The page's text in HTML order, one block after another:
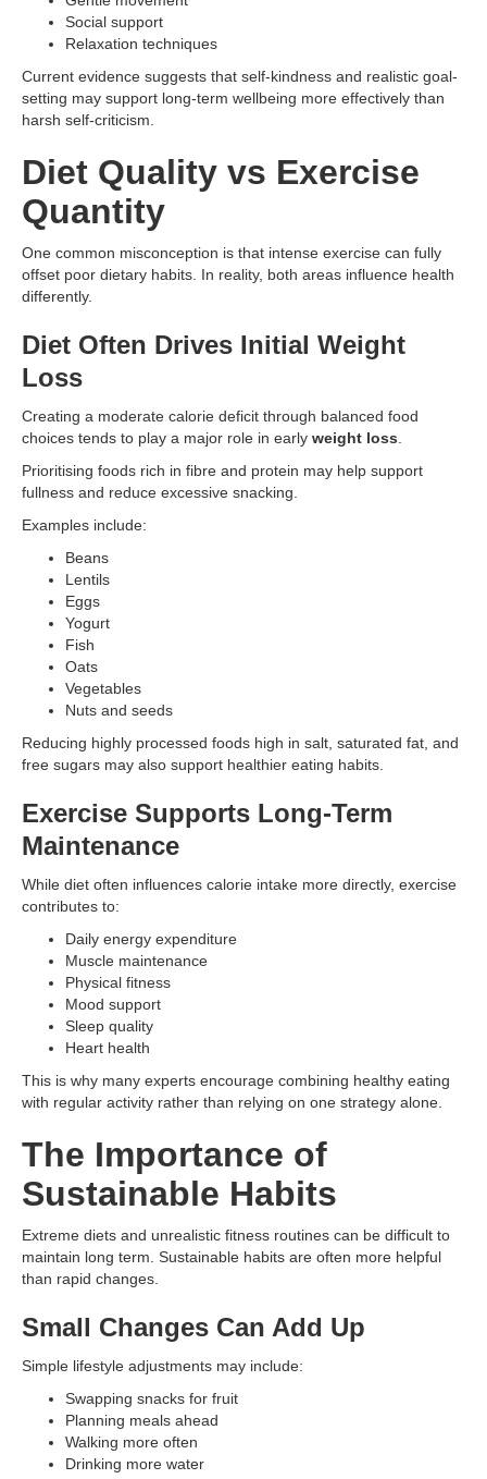
Social support
Relaxation techniques
Current evidence suggests that self-kindness and realistic goal-
setting may support long-term wellbeing more effectively than
harsh self-criticism.
Diet Quality vs Exercise
Quantity
One common misconception is that intense exercise can fully
offset poor dietary habits. In reality, both areas influence health
differently.
Diet Often Drives Initial Weight
Loss
Creating a moderate calorie deficit through balanced food
choices tends to play a major role in early weight loss
Prioritising foods rich in fibre and protein may help support
fullness and reduce excessive snacking.
Examples include:
Beans
Lentils
Eggs
Yogurt
Fish
Oats
Vegetables
Nuts and seeds
Reducing highly processed foods high in salt, saturated fat, and
free sugars may also support healthier eating habits.
Exercise Supports Long-Term
Maintenance
While diet often influences calorie intake more directly, exercise
contributes to:
Daily energy expenditure
Muscle maintenance
Physical fitness
Mood support
Sleep quality
Heart health
This is why many experts encourage combining healthy eating
with regular activity rather than relying on one strategy alone.
The Importance of
Sustainable Habits
Extreme diets and unrealistic fitness routines can be difficult to
maintain long term. Sustainable habits are often more helpful
than rapid changes.
Small Changes Can Add Up
Simple lifestyle adjustments may include:
Swapping snacks for fruit
Planning meals ahead
Walking more often
Drinking more water